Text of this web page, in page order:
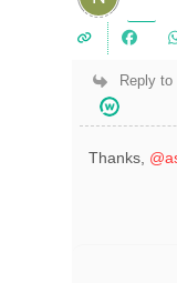
Reply to
Thanks,